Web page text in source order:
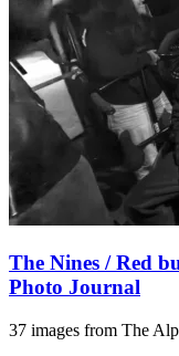
The Nines / Red
Photo Journal
37 images from The